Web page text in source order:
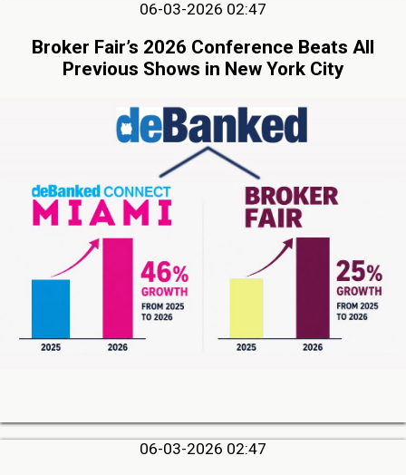
06-03-2026 02:47
Broker Fair’s 2026 Conference Beats All
Previous Shows in New York City
06-03-2026 02:47